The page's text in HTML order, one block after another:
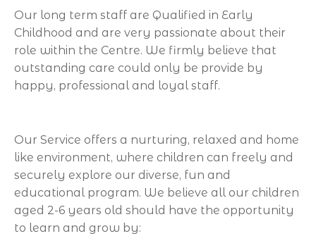
Our long term staff are Qualified in Early
Childhood and are very passionate about their
role within the Centre. We firmly believe that
outstanding care could only be provide by
happy, professional and loyal staff.
Our Service offers a nurturing, relaxed and home
like environment, where children can freely and
securely explore our diverse, fun and
educational program. We believe all our children
aged 2-6 years old should have the opportunity
to learn and grow by: